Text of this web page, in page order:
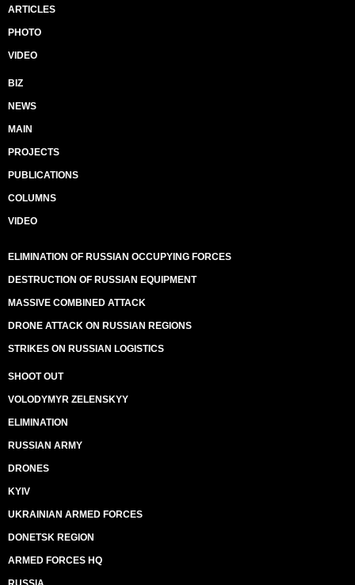
ARTICLES
PHOTO
VIDEO
BIZ
NEWS
MAIN
PROJECTS
PUBLICATIONS
COLUMNS
VIDEO
ELIMINATION OF RUSSIAN OCCUPYING FORCES
DESTRUCTION OF RUSSIAN EQUIPMENT
MASSIVE COMBINED ATTACK
DRONE ATTACK ON RUSSIAN REGIONS
STRIKES ON RUSSIAN LOGISTICS
SHOOT OUT
VOLODYMYR ZELENSKYY
ELIMINATION
RUSSIAN ARMY
DRONES
KYIV
UKRAINIAN ARMED FORCES
DONETSK REGION
ARMED FORCES HQ